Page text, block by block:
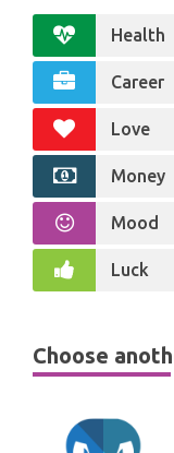
Health
Career
Love
Money
Mood
Luck
Choose